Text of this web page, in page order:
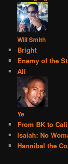
Will Smith
Bright
Enemy of the
Ali
Ye
From BK to Cali
Isaiah: No
Hannibal the